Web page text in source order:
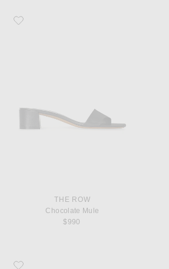
Favorite The Row Chocolate Mule
THE ROW
Chocolate Mule
$990
Favorite The Row Vivienne Lace Up Sandal